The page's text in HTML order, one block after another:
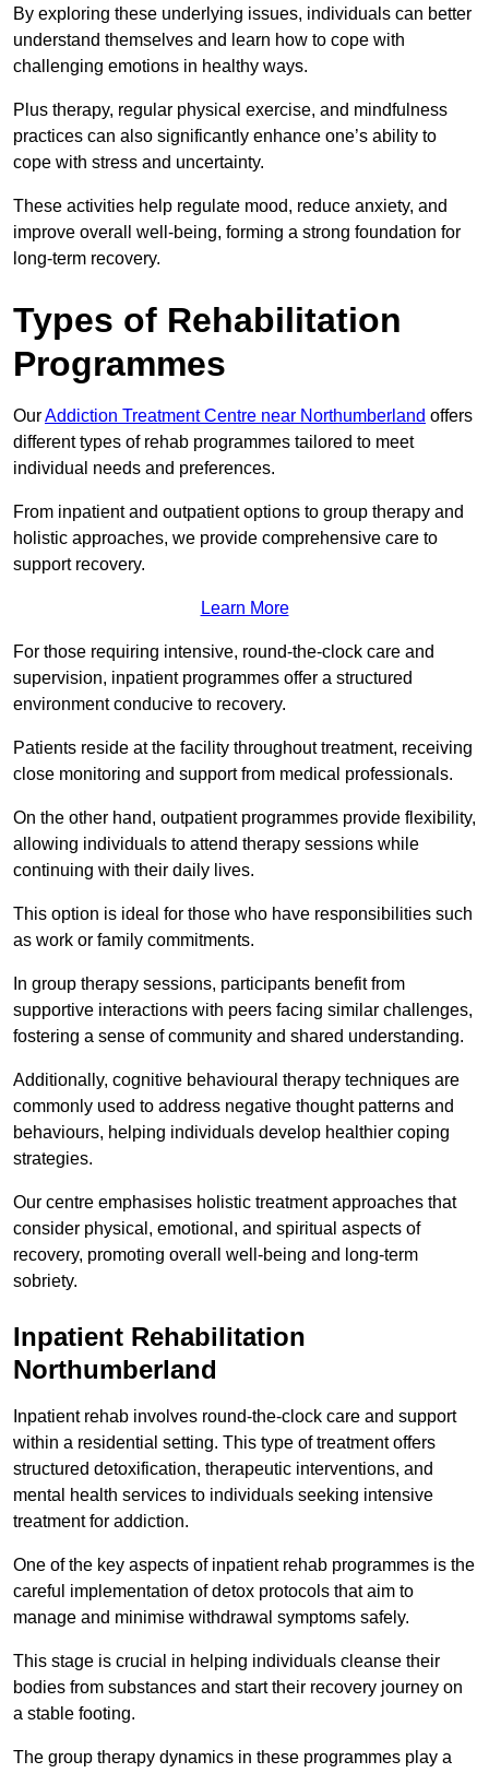
By exploring these underlying issues, individuals can better
understand themselves and learn how to cope with
challenging emotions in healthy ways.
Plus therapy, regular physical exercise, and mindfulness
practices can also significantly enhance one’s ability to
cope with stress and uncertainty.
These activities help regulate mood, reduce anxiety, and
improve overall well-being, forming a strong foundation for
long-term recovery.
Types of Rehabilitation
Programmes
OurAddiction Treatment Centre near Northumberland offers
different types of rehab programmes tailored to meet
individual needs and preferences.
From inpatient and outpatient options to group therapy and
holistic approaches, we provide comprehensive care to
support recovery.
Learn More
For those requiring intensive, round-the-clock care and
supervision, inpatient programmes offer a structured
environment conducive to recovery.
Patients reside at the facility throughout treatment, receiving
close monitoring and support from medical professionals.
On the other hand, outpatient programmes provide flexibility,
allowing individuals to attend therapy sessions while
continuing with their daily lives.
This option is ideal for those who have responsibilities such
as work or family commitments.
In group therapy sessions, participants benefit from
supportive interactions with peers facing similar challenges,
fostering a sense of community and shared understanding.
Additionally, cognitive behavioural therapy techniques are
commonly used to address negative thought patterns and
behaviours, helping individuals develop healthier coping
strategies.
Our centre emphasises holistic treatment approaches that
consider physical, emotional, and spiritual aspects of
recovery, promoting overall well-being and long-term
sobriety.
Inpatient Rehabilitation
Northumberland
Inpatient rehab involves round-the-clock care and support
within a residential setting. This type of treatment offers
structured detoxification, therapeutic interventions, and
mental health services to individuals seeking intensive
treatment for addiction.
One of the key aspects of inpatient rehab programmes is the
careful implementation of detox protocols that aim to
manage and minimise withdrawal symptoms safely.
This stage is crucial in helping individuals cleanse their
bodies from substances and start their recovery journey on
a stable footing.
The group therapy dynamics in these programmes play a